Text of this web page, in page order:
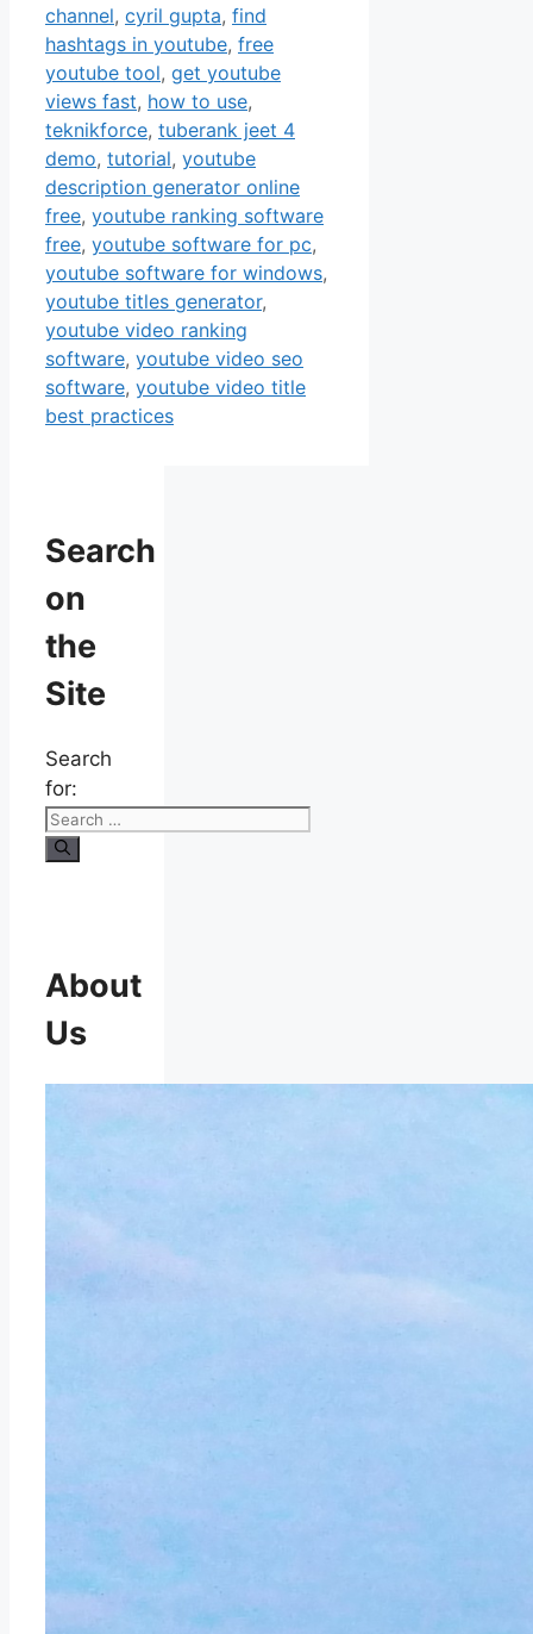
channel, cyril gupta, find
hashtags in youtube, free
youtube tool, get youtube
views fast, how to use,
teknikforce, tuberank jeet 4
demo, tutorial, youtube
description generator online
free, youtube ranking software
free, youtube software for pc,
youtube software for windows,
youtube titles generator,
youtube video ranking
software, youtube video seo
software, youtube video title
best practices
Search
on
the
Site
Search
for:
About
Us